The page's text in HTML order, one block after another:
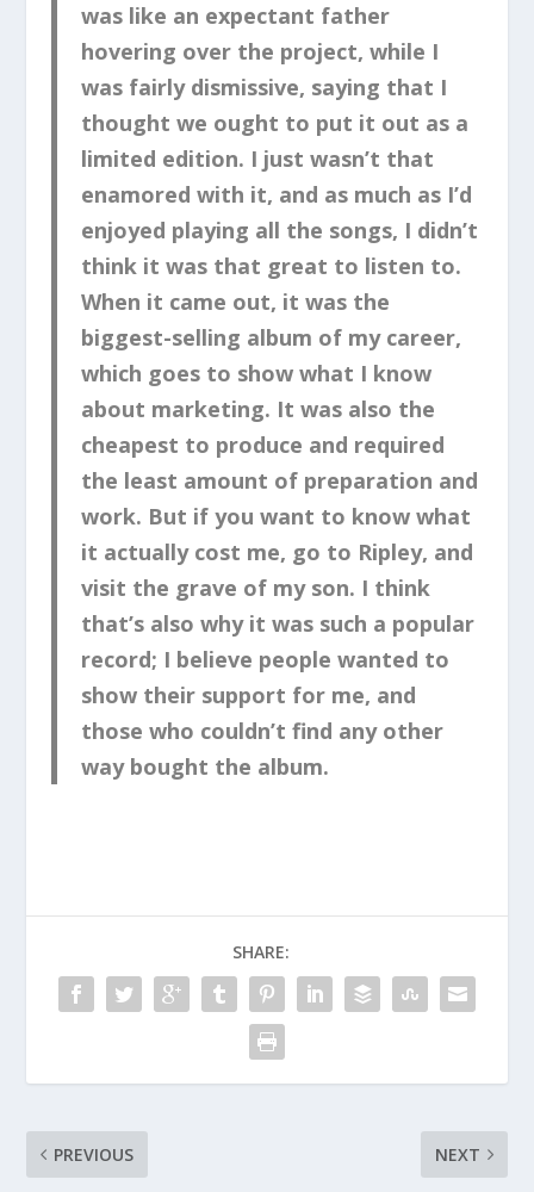
was like an expectant father
hovering over the project, while I
was fairly dismissive, saying that I
thought we ought to put it out as a
limited edition. I just wasn’t that
enamored with it, and as much as I’d
enjoyed playing all the songs, I didn’t
think it was that great to listen to.
When it came out, it was the
biggest-selling album of my career,
which goes to show what I know
about marketing. It was also the
cheapest to produce and required
the least amount of preparation and
work. But if you want to know what
it actually cost me, go to Ripley, and
visit the grave of my son. I think
that’s also why it was such a popular
record; I believe people wanted to
show their support for me, and
those who couldn’t find any other
way bought the album.
SHARE:
PREVIOUS NEXT